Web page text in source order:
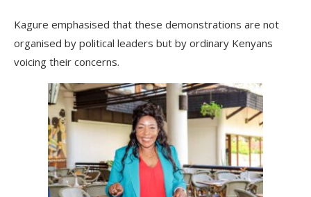
Kagure emphasised that these demonstrations are not
organised by political leaders but by ordinary Kenyans
voicing their concerns.